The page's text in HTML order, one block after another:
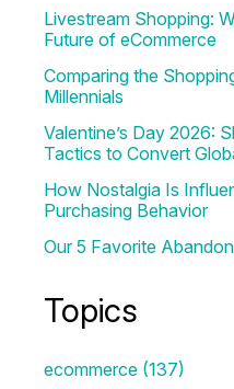
Livestream Shopping:
Future of eCommerce
Comparing the
Millennials
Valentine’s Day 2026:
Tactics to Convert
How Nostalgia Is
Purchasing Behavior
Our 5 Favorite
Topics
ecommerce (137)